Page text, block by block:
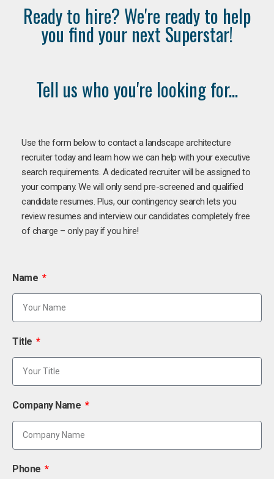
Ready to hire? We're ready to help
you find your next Superstar!
Tell us who you're looking for...
Use the form below to contact a landscape architecture
recruiter today and learn how we can help with your executive
search requirements. A dedicated recruiter will be assigned to
your company. We will only send pre-screened and qualified
candidate resumes. Plus, our contingency search lets you
review resumes and interview our candidates completely free
of charge – only pay if you hire!
Name
Title
Company Name
Phone